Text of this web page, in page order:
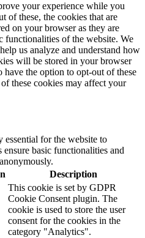
your experience while you
of these, the cookies that are
on your browser as they are
functionalities of the website. We
us analyze and understand how
will be stored in your browser
the option to opt-out of these
these cookies may affect your
essential for the website to
basic functionalities and
Description
This cookie is set by GDPR
Cookie Consent plugin. The
cookie is used to store the user
consent for the cookies in the
category "Analytics".